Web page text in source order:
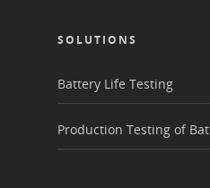
SOLUTIONS
Battery Life Testing
Production Testing of